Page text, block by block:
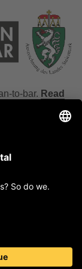
to-bar. Read